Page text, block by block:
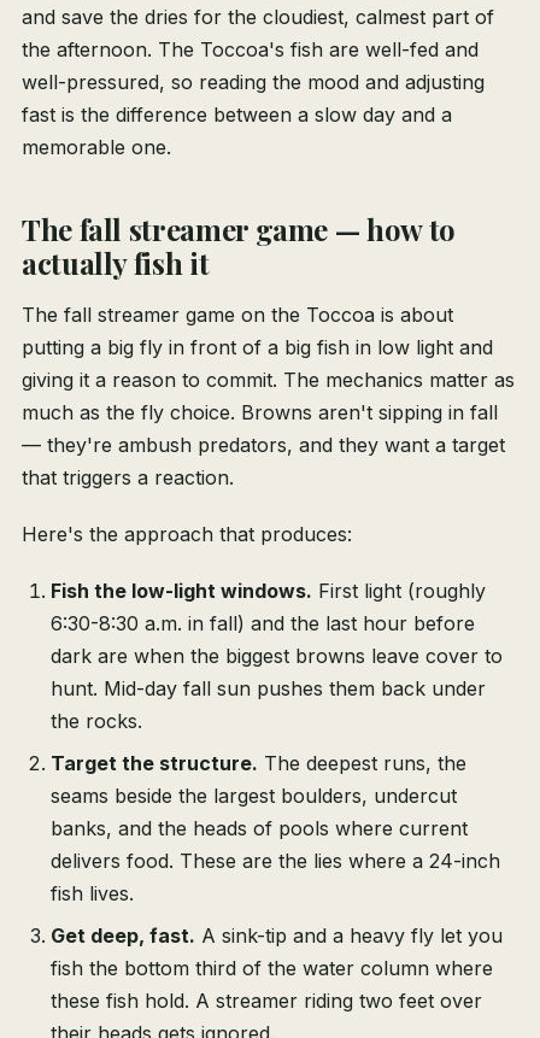
and save the dries for the cloudiest, calmest part of
the afternoon. The Toccoa's fish are well-fed and
well-pressured, so reading the mood and adjusting
fast is the difference between a slow day and a
memorable one.
The fall streamer game — how to
actually fish it
The fall streamer game on the Toccoa is about
putting a big fly in front of a big fish in low light and
giving it a reason to commit. The mechanics matter as
much as the fly choice. Browns aren't sipping in fall
— they're ambush predators, and they want a target
that triggers a reaction.
Here's the approach that produces:
Fish the low-light windows. First light (roughly
6:30-8:30 a.m. in fall) and the last hour before
dark are when the biggest browns leave cover to
hunt. Mid-day fall sun pushes them back under
the rocks.
Target the structure. The deepest runs, the
seams beside the largest boulders, undercut
banks, and the heads of pools where current
delivers food. These are the lies where a 24-inch
fish lives.
Get deep, fast. A sink-tip and a heavy fly let you
fish the bottom third of the water column where
these fish hold. A streamer riding two feet over